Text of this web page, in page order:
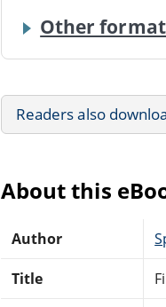
Other
Readers also
About this
Author
Title